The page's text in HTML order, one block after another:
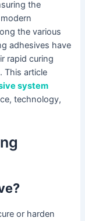
the
the various
adhesives have
rapid curing
This article
system
technology,
or harden